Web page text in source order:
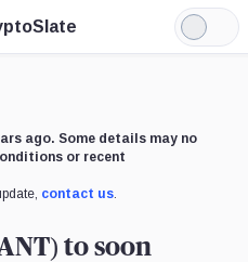
Light
Mode
ago. Some details may no
or recent
contact us.
to soon